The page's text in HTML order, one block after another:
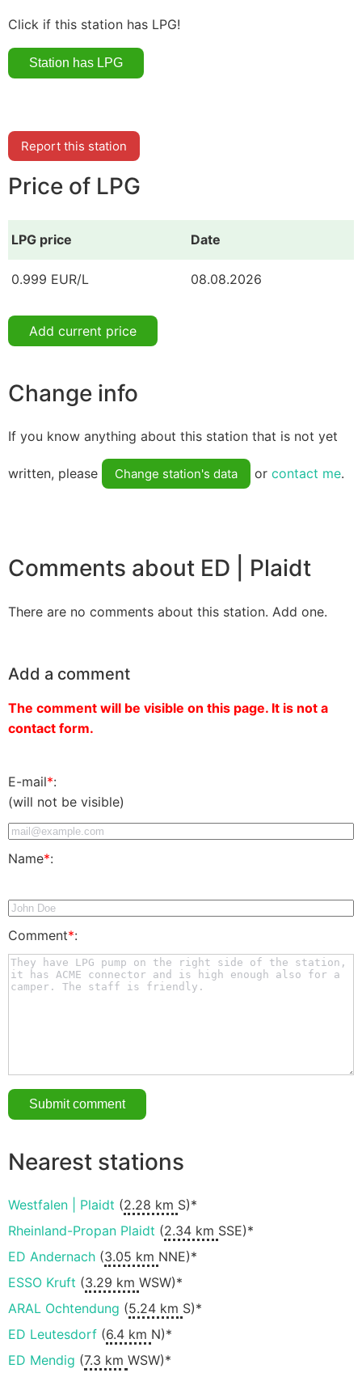
Click if this station has LPG!
Report this station
Price of LPG
LPG price Date
0.999 EUR/L 08.08.2026
Add current price
Change info
If you know anything about this station that is not yet
written, please Change station's data or contact me.
Comments about ED | Plaidt
There are no comments about this station. Add one.
Add a comment
The comment will be visible on this page. It is not a
contact form.
E-mail*:
(will not be visible)
Name*:
Comment*:
Nearest stations
Westfalen | Plaidt (2.28 km S)*
Rheinland-Propan Plaidt (2.34 km SSE)*
ED Andernach (3.05 km NNE)*
ESSO Kruft (3.29 km WSW)*
ARAL Ochtendung (5.24 km S)*
ED Leutesdorf (6.4 km N)*
ED Mendig (7.3 km WSW)*